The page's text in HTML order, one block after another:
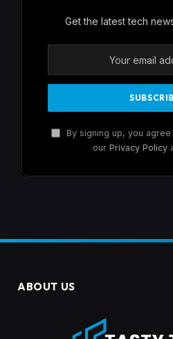
Get the latest tech
By signing up, you
our Privacy Policy
ABOUT US